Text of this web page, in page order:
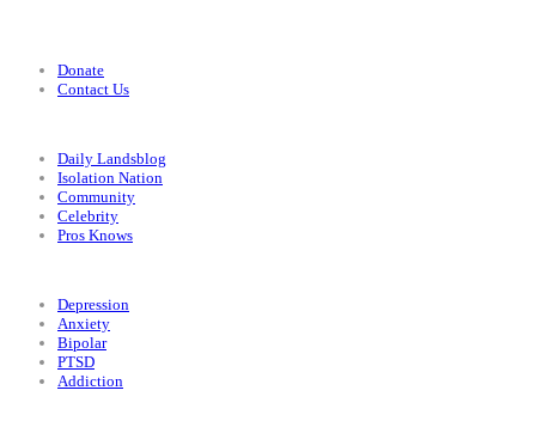
Donate
Contact Us
Daily Landsblog
Isolation Nation
Community
Celebrity
Pros Knows
Depression
Anxiety
Bipolar
PTSD
Addiction